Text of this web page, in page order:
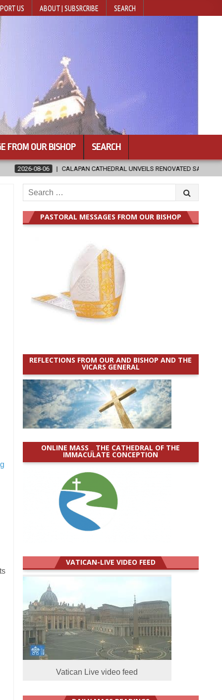
US ABOUT | SUBSRCRIBE SEARCH
FROM OUR BISHOP SEARCH
RENOVATED SANCTUARY AHEAD OF DIOCESAN ELEVATION
Search
for:
PASTORAL MESSAGES FROM OUR BISHOP
REFLECTIONS FROM OUR AND BISHOP AND THE
VICARS GENERAL
ONLINE MASS _ THE CATHEDRAL OF THE
IMMACULATE CONCEPTION
VATICAN-LIVE VIDEO FEED
Vatican Live video feed